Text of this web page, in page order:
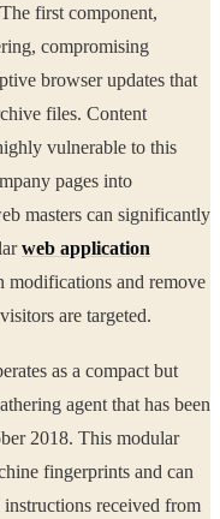
first component,
compromising
browser updates that
files. Content
vulnerable to this
pages into
masters can significantly
web application
modifications and remove
are targeted.
as a compact but
agent that has been
2018. This modular
fingerprints and can
received from